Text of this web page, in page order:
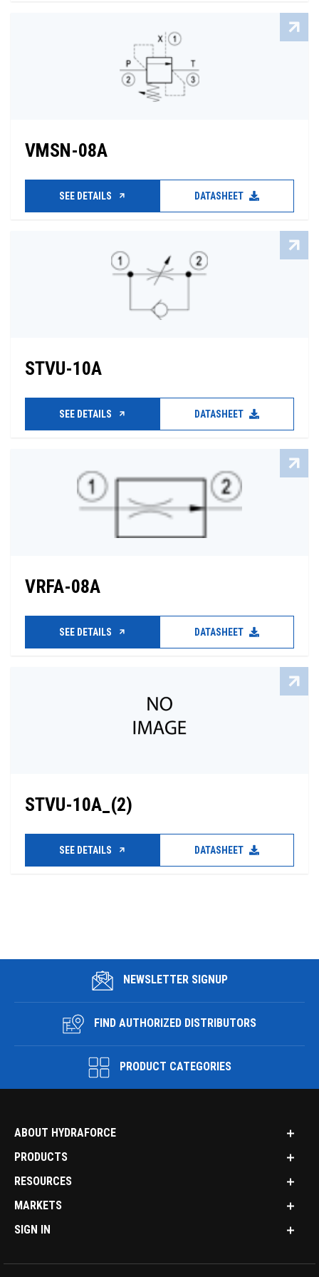
VMSN-08A
SEE DETAILS DATASHEET
STVU-10A
SEE DETAILS DATASHEET
VRFA-08A
SEE DETAILS DATASHEET
STVU-10A_(2)
SEE DETAILS DATASHEET
NEWSLETTER SIGNUP
FIND AUTHORIZED DISTRIBUTORS
PRODUCT CATEGORIES
ABOUT HYDRAFORCE
PRODUCTS
RESOURCES
MARKETS
SIGN IN